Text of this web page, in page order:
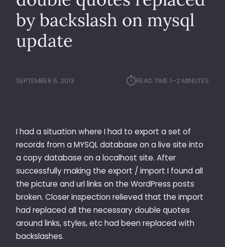
by backslash on mysql
update
SEPTEMBER 6, 2013 ⏱︎READ TIME:1–2 MINUTES
I had a situation where I had to export a set of
records from a MYSQL database on a live site into
a copy database on a localhost site. After
successfully making the export / import I found all
the picture and url links on the WordPress posts
broken. Closer inspection relieved that the import
had replaced all the necessary double quotes
around links, styles, etc had been replaced with
backslashes.